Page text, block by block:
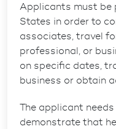
Applicants must be
States in order to
associates, travel
professional, or
on specific dates,
business or obtain
The applicant
demonstrate that